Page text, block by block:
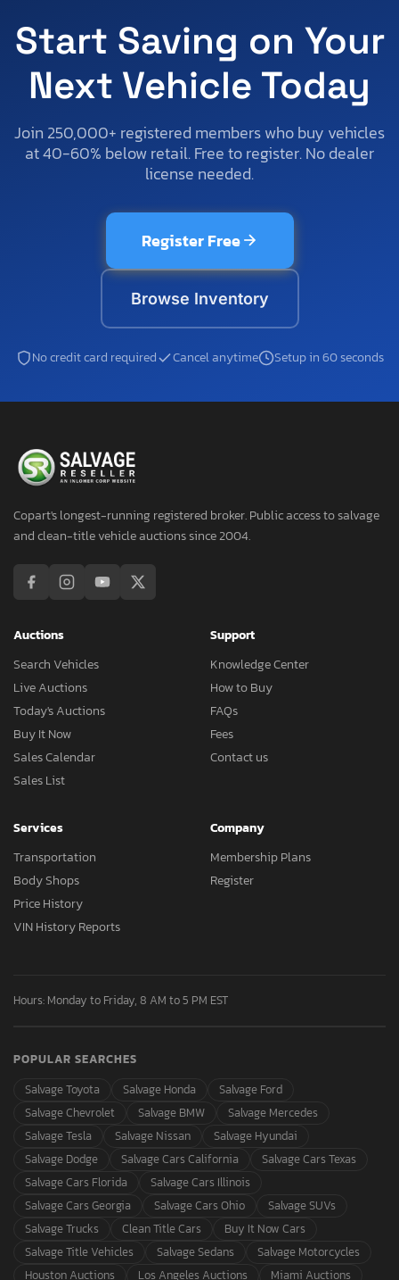
Start Saving on Your
Next Vehicle Today
Join 250,000+ registered members who buy vehicles
at 40-60% below retail. Free to register. No dealer
license needed.
Register Free
Browse Inventory
No credit card required Cancel anytime Setup in 60 seconds
Copart's longest-running registered broker. Public access to salvage
and clean-title vehicle auctions since 2004.
Auctions
Search Vehicles
Live Auctions
Today's Auctions
Buy It Now
Sales Calendar
Sales List
Support
Knowledge Center
How to Buy
FAQs
Fees
Contact us
Services
Transportation
Body Shops
Price History
VIN History Reports
Company
Membership Plans
Register
Hours: Monday to Friday, 8 AM to 5 PM EST
POPULAR SEARCHES
Salvage Toyota
Salvage Honda
Salvage Ford
Salvage Chevrolet
Salvage BMW
Salvage Mercedes
Salvage Tesla
Salvage Nissan
Salvage Hyundai
Salvage Dodge
Salvage Cars California
Salvage Cars Texas
Salvage Cars Florida
Salvage Cars Illinois
Salvage Cars Georgia
Salvage Cars Ohio
Salvage SUVs
Salvage Trucks
Clean Title Cars
Buy It Now Cars
Salvage Title Vehicles
Salvage Sedans
Salvage Motorcycles
Houston Auctions
Los Angeles Auctions Miami Auctions